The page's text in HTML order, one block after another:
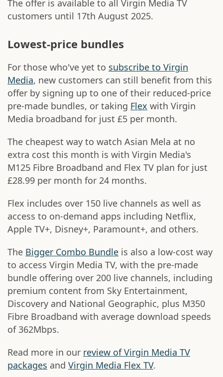
The offer is available to all Virgin Media TV
customers until 17th August 2025.
Lowest-price bundles
For those who've yet to subscribe to Virgin
Media, new customers can still benefit from this
offer by signing up to one of their reduced-price
pre-made bundles, or taking Flex with Virgin
Media broadband for just £5 per month.
The cheapest way to watch Asian Mela at no
extra cost this month is with Virgin Media's
M125 Fibre Broadband and Flex TV plan for just
£28.99 per month for 24 months.
Flex includes over 150 live channels as well as
access to on-demand apps including Netflix,
Apple TV+, Disney+, Paramount+, and others.
The Bigger Combo Bundle is also a low-cost way
to access Virgin Media TV, with the pre-made
bundle offering over 200 live channels, including
premium content from Sky Entertainment,
Discovery and National Geographic, plus M350
Fibre Broadband with average download speeds
of 362Mbps.
Read more in our review of Virgin Media TV
packages and Virgin Media Flex TV.